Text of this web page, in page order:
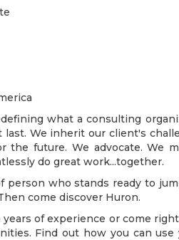
what a consulting
last. We inherit our client's
the future. We advocate. We
do great work...together.
person who stands ready to
come discover Huron.
of experience or come
Find out how you can